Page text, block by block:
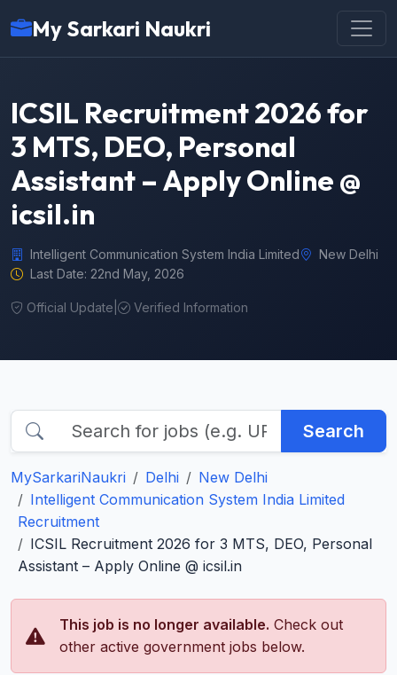
My Sarkari Naukri
ICSIL Recruitment 2026 for
3 MTS, DEO, Personal
Assistant – Apply Online @
icsil.in
Intelligent Communication System India Limited
New Delhi
Last Date: 22nd May, 2026
Official Update Verified Information
Search
MySarkariNaukri Delhi
New Delhi
Intelligent Communication System India Limited
Recruitment
ICSIL Recruitment 2026 for 3 MTS, DEO, Personal
Assistant – Apply Online @ icsil.in
This job is no longer available. Check out
other active government jobs below.